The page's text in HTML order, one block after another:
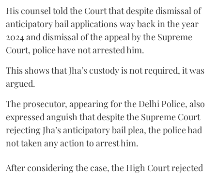
His counsel told the Court that despite dismissal of
anticipatory bail applications way back in the year
2024 and dismissal of the appeal by the Supreme
Court, police have not arrested him.
This shows that Jha’s custody is not required, it was
argued.
The prosecutor, appearing for the Delhi Police, also
expressed anguish that despite the Supreme Court
rejecting Jha’s anticipatory bail plea, the police had
not taken any action to arrest him.
After considering the case, the High Court rejected